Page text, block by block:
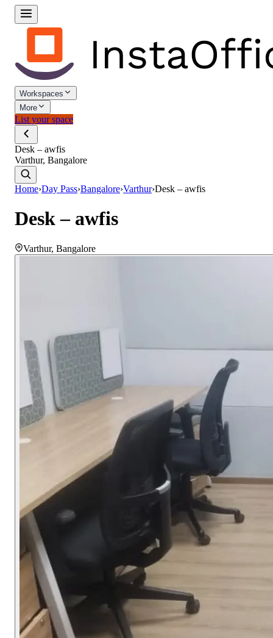
Workspaces
More
List your space
Desk – awfis
Varthur, Bangalore
Home›Day Pass›Bangalore›Varthur›Desk – awfis
Desk – awfis
Varthur, Bangalore